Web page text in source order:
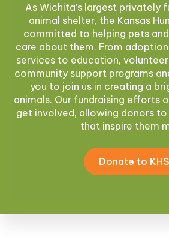
As Wichita’s largest privately
animal shelter, the Kansas
committed to helping pets
care about them. From
services to education,
community support programs
you to join us in creating a
animals. Our fundraising efforts
get involved, allowing donors
that inspire them
Donate to KHS